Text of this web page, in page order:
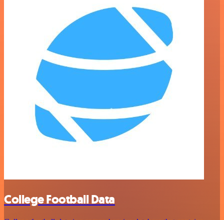
College Football Data